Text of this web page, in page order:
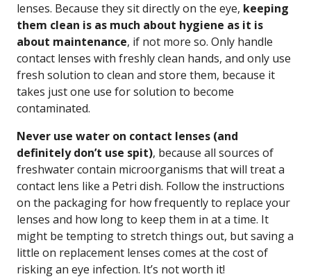
lenses. Because they sit directly on the eye, keeping
them clean is as much about hygiene as it is
about maintenance, if not more so. Only handle
contact lenses with freshly clean hands, and only use
fresh solution to clean and store them, because it
takes just one use for solution to become
contaminated.
Never use water on contact lenses (and
definitely don’t use spit), because all sources of
freshwater contain microorganisms that will treat a
contact lens like a Petri dish. Follow the instructions
on the packaging for how frequently to replace your
lenses and how long to keep them in at a time. It
might be tempting to stretch things out, but saving a
little on replacement lenses comes at the cost of
risking an eye infection. It’s not worth it!